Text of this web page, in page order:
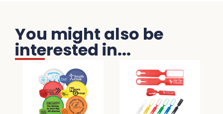
You might also be
interested in...